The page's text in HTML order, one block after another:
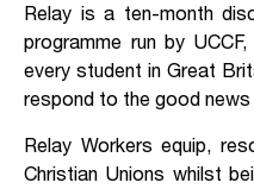
Relay is a ten-month
programme run by
every student in Great
respond to the good
Relay Workers equip,
Christian Unions whilst